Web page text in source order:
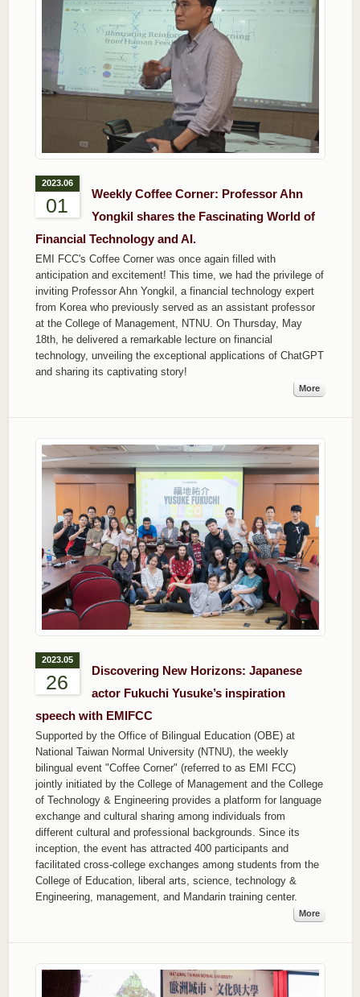
2023.06
01
Weekly Coffee Corner: Professor Ahn
Yongkil shares the Fascinating World of
Financial Technology and AI.
EMI FCC's Coffee Corner was once again filled with
anticipation and excitement! This time, we had the privilege of
inviting Professor Ahn Yongkil, a financial technology expert
from Korea who previously served as an assistant professor
at the College of Management, NTNU. On Thursday, May
18th, he delivered a remarkable lecture on financial
technology, unveiling the exceptional applications of ChatGPT
and sharing its captivating story!
More
2023.05
26
Discovering New Horizons: Japanese
actor Fukuchi Yusuke’s inspiration
speech with EMIFCC
Supported by the Office of Bilingual Education (OBE) at
National Taiwan Normal University (NTNU), the weekly
bilingual event "Coffee Corner" (referred to as EMI FCC)
jointly initiated by the College of Management and the College
of Technology & Engineering provides a platform for language
exchange and cultural sharing among individuals from
different cultural and professional backgrounds. Since its
inception, the event has attracted 400 participants and
facilitated cross-college exchanges among students from the
College of Education, liberal arts, science, technology &
Engineering, management, and Mandarin training center.
More